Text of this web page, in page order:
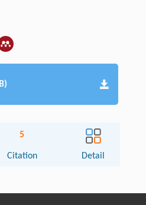
5
Citation Detail